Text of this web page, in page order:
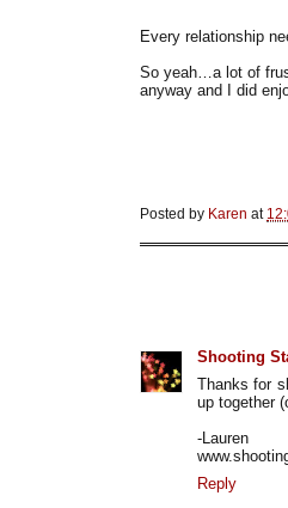
Every relationship
So yeah…a lot of
anyway and I did
Posted by Karen at
Shooting
Thanks for
up together
-Lauren
Reply